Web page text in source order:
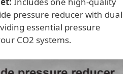
pressure reducer with dual
essential pressure
CO2 systems.